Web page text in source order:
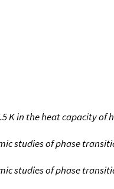
K in the heat capacity of
studies of phase
studies of phase